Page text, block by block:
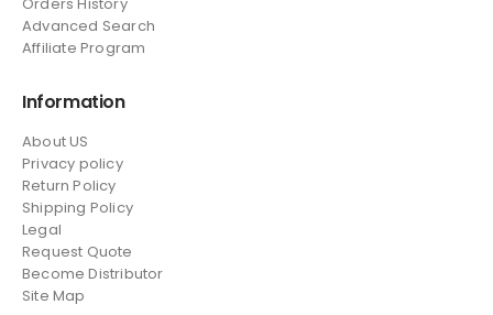
Orders History
Advanced Search
Affiliate Program
Information
About US
Privacy policy
Return Policy
Shipping Policy
Legal
Request Quote
Become Distributor
Site Map